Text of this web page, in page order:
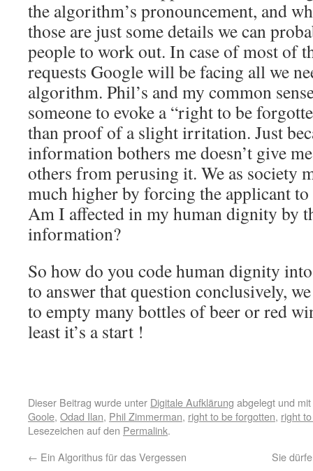
the algorithm’s pronouncement, and
those are just some details we can
people to work out. In case of most of
requests Google will be facing all we
algorithm. Phil’s and my common
someone to evoke a “right to be
than proof of a slight irritation. Just
information bothers me doesn’t give
others from perusing it. We as society
much higher by forcing the applicant to
Am I affected in my human dignity by
information?
So how do you code human dignity
to answer that question conclusively,
to empty many bottles of beer or red
least it’s a start !
Dieser Beitrag wurde unter Digitale Aufklärung abgelegt und mit
Goole, Odad Ilan, Phil Zimmerman, right to be forgotten, right
Lesezeichen auf den Permalink.
← Ein Algorithus für das Vergessen Sie